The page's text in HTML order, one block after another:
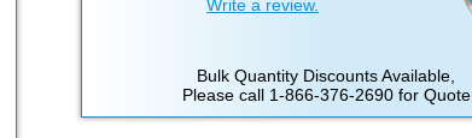
Write a review.
Bulk Quantity Discounts Available,
Please call 1-866-376-2690 for Quote